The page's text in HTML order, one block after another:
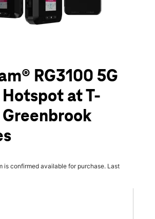
RG3100 5G
at T-
is confirmed available for purchase. Last